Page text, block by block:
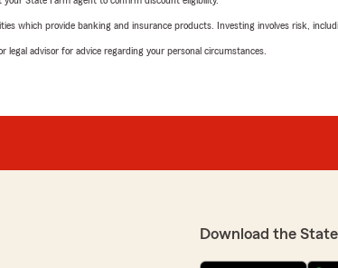
which provide banking and insurance products. Investing involves risk,
legal advisor for advice regarding your personal circumstances.
Download the